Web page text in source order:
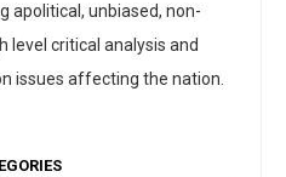
apolitical, unbiased, non-
level critical analysis and
issues affecting the nation.